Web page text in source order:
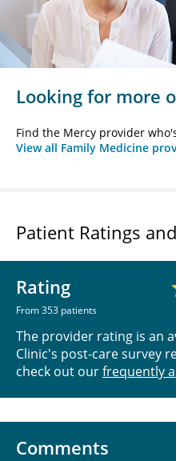
Looking for more
Find the Mercy provider
View all Family Medicine
Patient Ratings
Rating
From 353 patients
The provider rating is an
Clinic's post-care survey
check out ourfrequently
Comments